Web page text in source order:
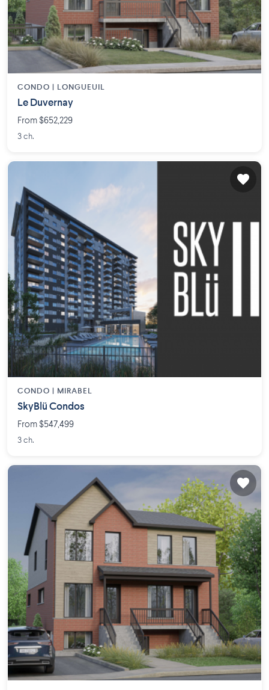
CONDO | LONGUEUIL
Le Duvernay
From $652,229
3 ch.
CONDO | MIRABEL
SkyBlü Condos
From $547,499
3 ch.